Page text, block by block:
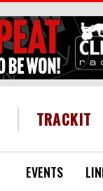
HEADER MENU
TRACKIT
EVENTS